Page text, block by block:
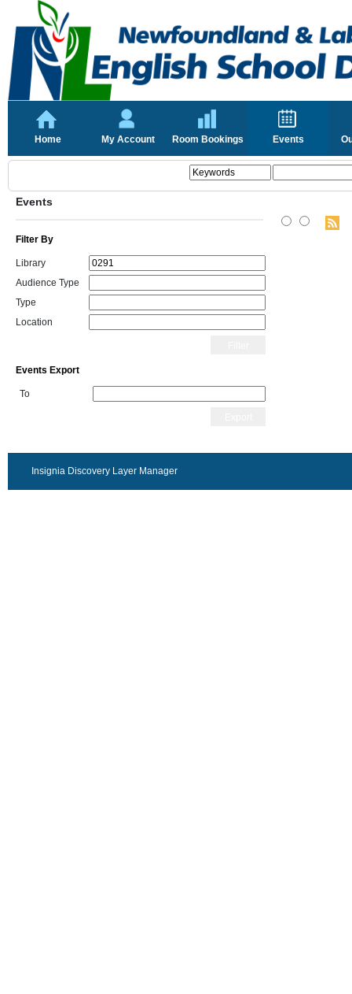
Home My Account Room Bookings Events
Events
Filter By
Library
Audience Type
Type
Location
Events Export
To
Insignia Discovery Layer Manager